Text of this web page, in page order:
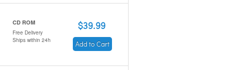
CD ROM
Free Delivery
Ships within 24h
$39.99
Add to Cart